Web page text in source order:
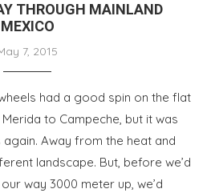
THROUGH MAINLAND
MEXICO
7, 2015
had a good spin on the flat
to Campeche, but it was
Away from the heat and
landscape. But, before we’d
way 3000 meter up, we’d